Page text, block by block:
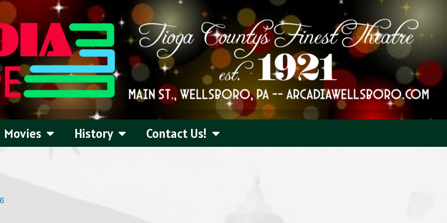
Movies History Contact Us!